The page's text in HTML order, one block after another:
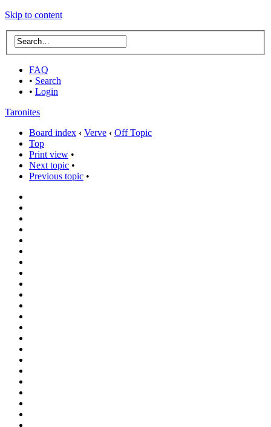
Skip to content
FAQ
• Search
• Login
Taronites
Board index ‹ Verve ‹ Off Topic
Top
Print view •
Next topic •
Previous topic •